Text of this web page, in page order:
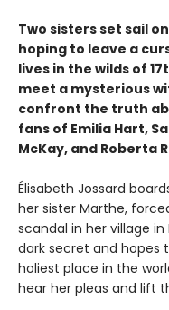
Two sisters set sail
hoping to leave a
lives in the wilds of
meet a mysterious
confront the truth
fans of Emilia Hart,
McKay, and Roberta
Élisabeth Jossard
her sister Marthe,
scandal in her village in
dark secret and
holiest place in the
hear her pleas and lift